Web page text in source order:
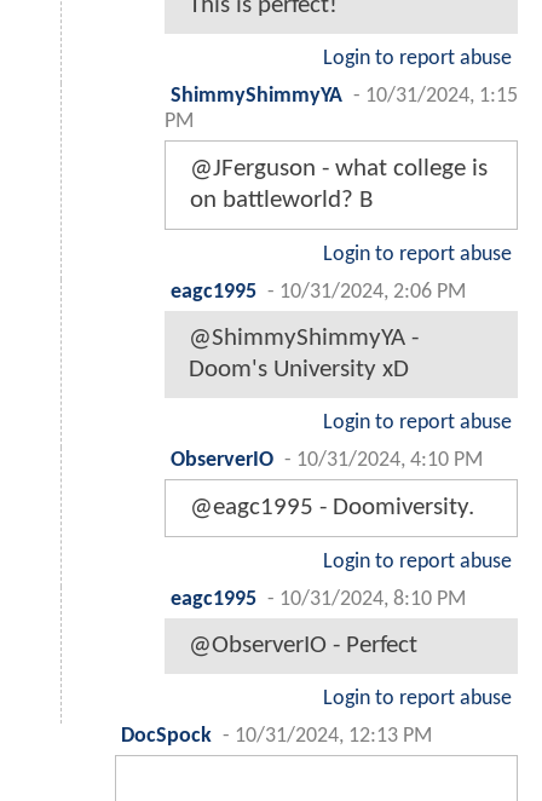
This is perfect!
Login to report abuse
ShimmyShimmyYA - 10/31/2024, 1:15
PM
@JFerguson - what college is
on battleworld? B
Login to report abuse
eagc1995 - 10/31/2024, 2:06 PM
@ShimmyShimmyYA -
Doom's University xD
Login to report abuse
ObserverIO - 10/31/2024, 4:10 PM
@eagc1995 - Doomiversity.
Login to report abuse
eagc1995 - 10/31/2024, 8:10 PM
@ObserverIO - Perfect
Login to report abuse
DocSpock - 10/31/2024, 12:13 PM